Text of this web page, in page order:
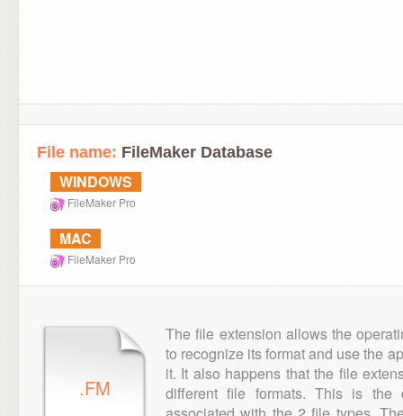
File name: FileMaker Database
WINDOWS
FileMaker Pro
MAC
FileMaker Pro
.FM
The file extension allows the
to recognize its format and use the
it. It also happens that the file
different file formats. This is